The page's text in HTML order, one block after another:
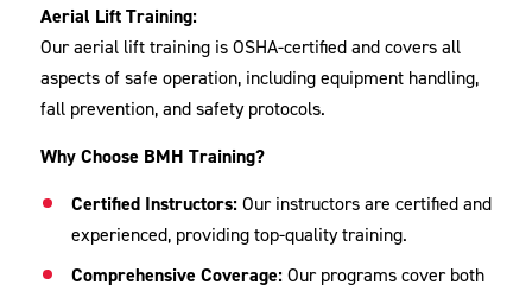
Aerial Lift Training:
Our aerial lift training is OSHA-certified and covers all
aspects of safe operation, including equipment handling,
fall prevention, and safety protocols.
Why Choose BMH Training?
Certified Instructors:Our instructors are certified and
experienced, providing top-quality training.
Comprehensive Coverage:Our programs cover both